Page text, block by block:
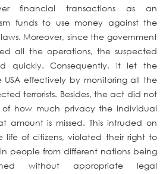
financial transactions as an
funds to use money against the
Moreover, since the government
all the operations, the suspected
quickly. Consequently, it let the
effectively by monitoring all the
terrorists. Besides, the act did not
of how much privacy the individual
is missed. This intruded on
life of citizens, violated their right to
people from different nations being
without appropriate legal